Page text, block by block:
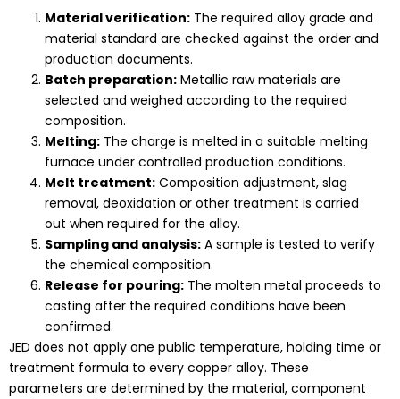
Material verification: The required alloy grade and
material standard are checked against the order and
production documents.
Batch preparation: Metallic raw materials are
selected and weighed according to the required
composition.
Melting: The charge is melted in a suitable melting
furnace under controlled production conditions.
Melt treatment: Composition adjustment, slag
removal, deoxidation or other treatment is carried
out when required for the alloy.
Sampling and analysis: A sample is tested to verify
the chemical composition.
Release for pouring: The molten metal proceeds to
casting after the required conditions have been
confirmed.
JED does not apply one public temperature, holding time or
treatment formula to every copper alloy. These
parameters are determined by the material, component